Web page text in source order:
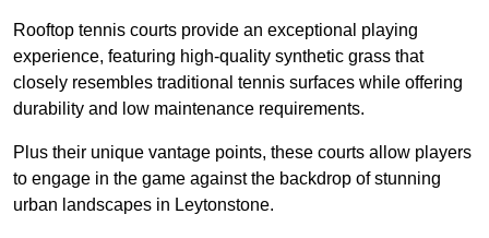
Rooftop tennis courts provide an exceptional playing
experience, featuring high-quality synthetic grass that
closely resembles traditional tennis surfaces while offering
durability and low maintenance requirements.
Plus their unique vantage points, these courts allow players
to engage in the game against the backdrop of stunning
urban landscapes in Leytonstone.